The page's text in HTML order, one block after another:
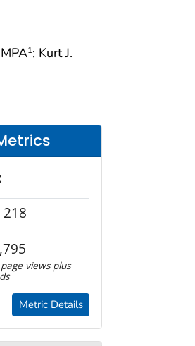
1; Kurt J.
218
views plus
Metric Details